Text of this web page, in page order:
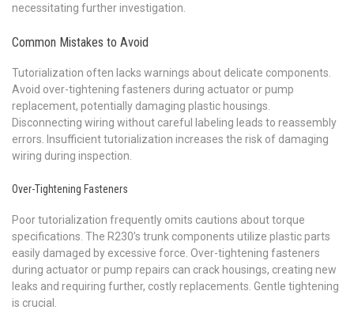
necessitating further investigation.
Common Mistakes to Avoid
Tutorialization often lacks warnings about delicate components.
Avoid over-tightening fasteners during actuator or pump
replacement, potentially damaging plastic housings.
Disconnecting wiring without careful labeling leads to reassembly
errors. Insufficient tutorialization increases the risk of damaging
wiring during inspection.
Over-Tightening Fasteners
Poor tutorialization frequently omits cautions about torque
specifications. The R230’s trunk components utilize plastic parts
easily damaged by excessive force. Over-tightening fasteners
during actuator or pump repairs can crack housings, creating new
leaks and requiring further, costly replacements. Gentle tightening
is crucial.